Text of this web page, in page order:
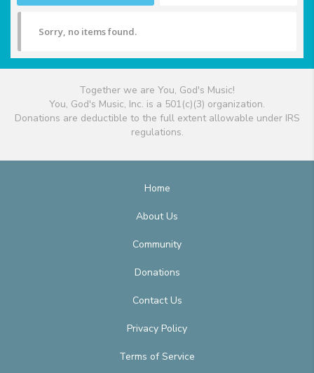
Sorry, no items found.
Together we are You, God's Music!
You, God's Music, Inc. is a 501(c)(3) organization.
Donations are deductible to the full extent allowable under IRS
regulations.
Home
About Us
Community
Donations
Contact Us
Privacy Policy
Terms of Service